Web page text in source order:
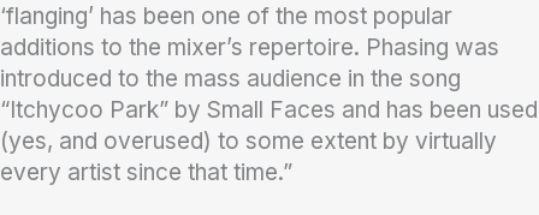
‘flanging’ has been one of the most popular
additions to the mixer’s repertoire. Phasing was
introduced to the mass audience in the song
“Itchycoo Park” by Small Faces and has been used
(yes, and overused) to some extent by virtually
every artist since that time.”